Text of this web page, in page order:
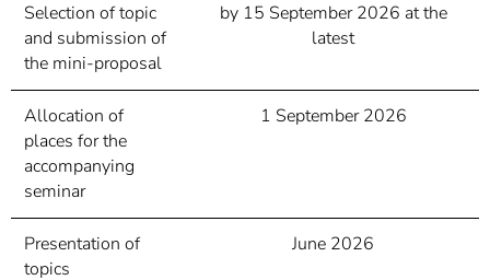
Selection of topic
and submission of
the mini-proposal
by 15 September 2026 at the
latest
Allocation of
places for the
accompanying
seminar
1 September 2026
Presentation of
topics
June 2026